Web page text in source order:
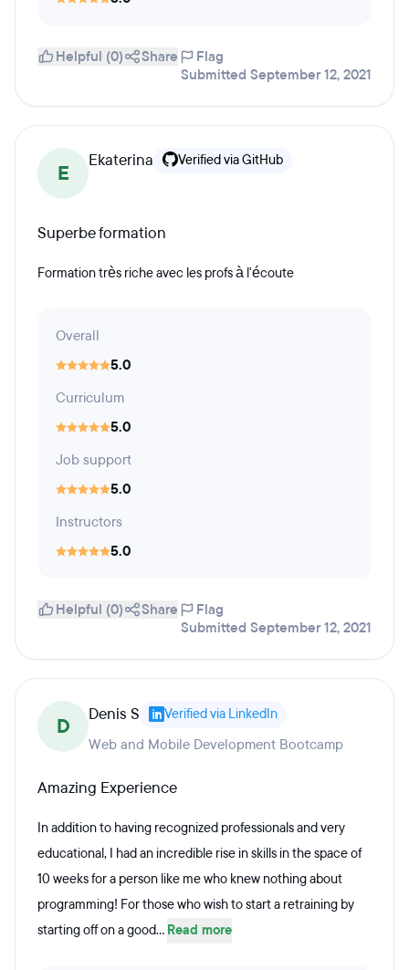
Helpful (0) Share
Flag
Submitted September 12, 2021
E
Ekaterina Verified via GitHub
Superbe formation
Formation très riche avec les profs à l'écoute
Overall
5.0
Curriculum
5.0
Job support
5.0
Instructors
5.0
Helpful (0) Share
Flag
Submitted September 12, 2021
D Denis S Verified via LinkedIn
Web and Mobile Development Bootcamp
Amazing Experience
In addition to having recognized professionals and very
educational, I had an incredible rise in skills in the space of
10 weeks for a person like me who knew nothing about
programming! For those who wish to start a retraining by
starting off on a good... Read more